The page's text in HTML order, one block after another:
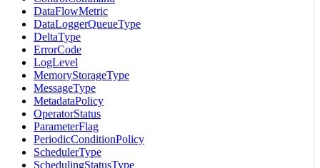
DataFlowMetric
DataLoggerQueueType
DeltaType
ErrorCode
LogLevel
MemoryStorageType
MessageType
MetadataPolicy
OperatorStatus
ParameterFlag
PeriodicConditionPolicy
SchedulerType
SchedulingStatusType